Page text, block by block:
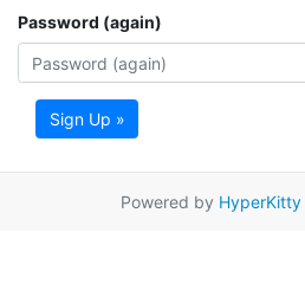
Password (again)
Sign Up »
Powered by HyperKitty